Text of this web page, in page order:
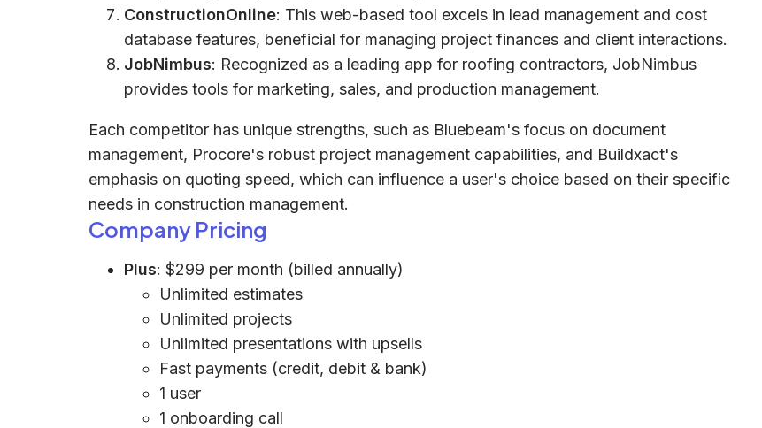
ConstructionOnline: This web-based tool excels in lead management and cost
database features, beneficial for managing project finances and client interactions.
JobNimbus: Recognized as a leading app for roofing contractors, JobNimbus
provides tools for marketing, sales, and production management.
Each competitor has unique strengths, such as Bluebeam's focus on document
management, Procore's robust project management capabilities, and Buildxact's
emphasis on quoting speed, which can influence a user's choice based on their specific
needs in construction management.
Company Pricing
Plus: $299 per month (billed annually)
Unlimited estimates
Unlimited projects
Unlimited presentations with upsells
Fast payments (credit, debit & bank)
1 user
1 onboarding call